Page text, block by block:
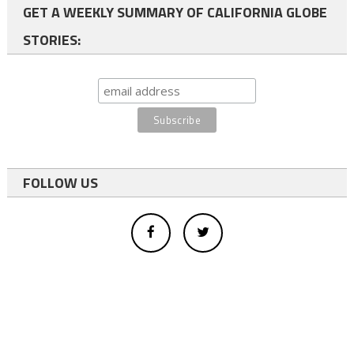
GET A WEEKLY SUMMARY OF CALIFORNIA GLOBE
STORIES:
FOLLOW US